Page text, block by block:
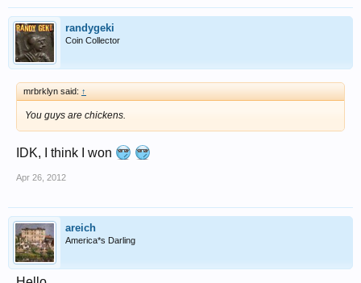
randygeki
Coin Collector
mrbrklyn said: ↑
You guys are chickens.
IDK, I think I won
Apr 26, 2012
areich
America*s Darling